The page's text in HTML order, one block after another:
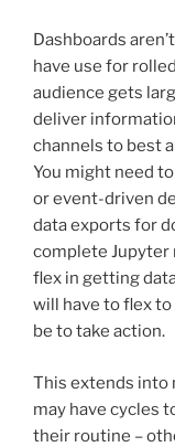
Dashboards
have use for
audience gets
deliver
channels to best
You might need
or event-driven
data exports for
complete Jupyter
flex in getting
will have to flex
be to take action.
This extends into
may have cycles
their routine –